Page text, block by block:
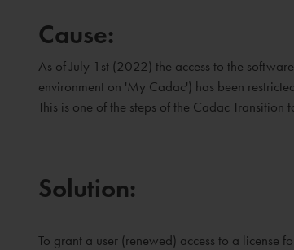
Cause:
As of July 1st (2022) the access to the
environment on 'My Cadac') has been
This is one of the steps of the Cadac Transition
Solution:
To grant a user (renewed) access to a license